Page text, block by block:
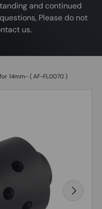
and continued
Please do not
us.
14mm- ( AF-FL0070 )
Next